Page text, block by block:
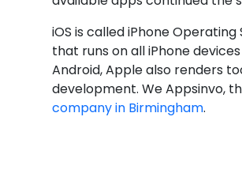
iOS is called iPhone Operating
that runs on all iPhone devices
Android, Apple also renders
development. We Appsinvo,
company in Birmingham.